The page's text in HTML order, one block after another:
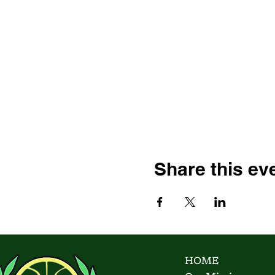
Share this
HOME